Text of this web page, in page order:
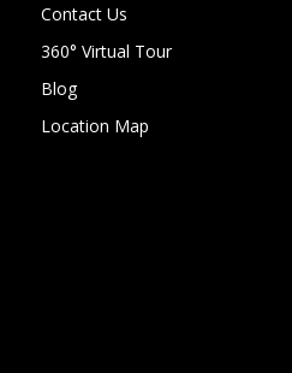
Contact Us
360° Virtual Tour
Blog
Location Map